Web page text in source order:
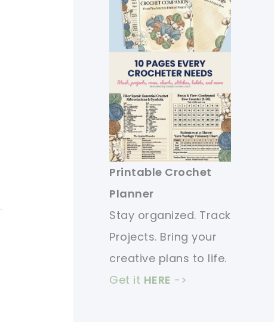
Printable Crochet
Planner
Stay organized. Track
Projects. Bring your
creative plans to life.
Get it HERE ->